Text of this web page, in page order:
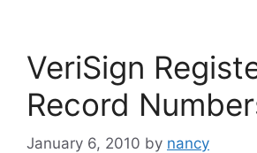
o
o
k
n
VeriSign
Record
January 6, 2010 by nancy